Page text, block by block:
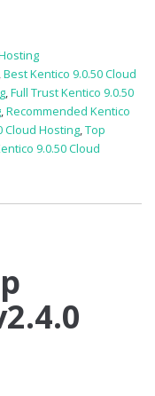
,Best Kentico 9.0.50 Cloud
,Full Trust Kentico 9.0.50
,Recommended Kentico
Cloud Hosting,Top
9.0.50 Cloud